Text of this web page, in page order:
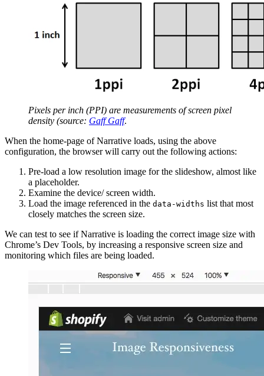
Pixels per inch (PPI) are measurements of screen pixel
density (source: Gaff Gaff.
When the home-page of Narrative loads, using the above
configuration, the browser will carry out the following actions:
Pre-load a low resolution image for the slideshow, almost like
a placeholder.
Examine the device/ screen width.
Load the image referenced in the data-widths list that most
closely matches the screen size.
We can test to see if Narrative is loading the correct image size with
Chrome’s Dev Tools, by increasing a responsive screen size and
monitoring which files are being loaded.